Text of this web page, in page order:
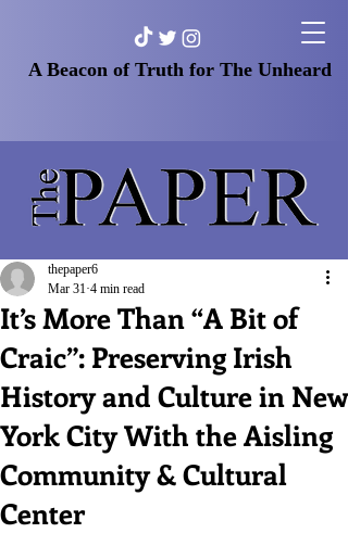
A Beacon of Truth for The Unheard
It’s More Than “A Bit of
Craic”: Preserving Irish
History and Culture in New
York City With the Aisling
Community & Cultural
Center
thepaper6
Mar 31 4 min read